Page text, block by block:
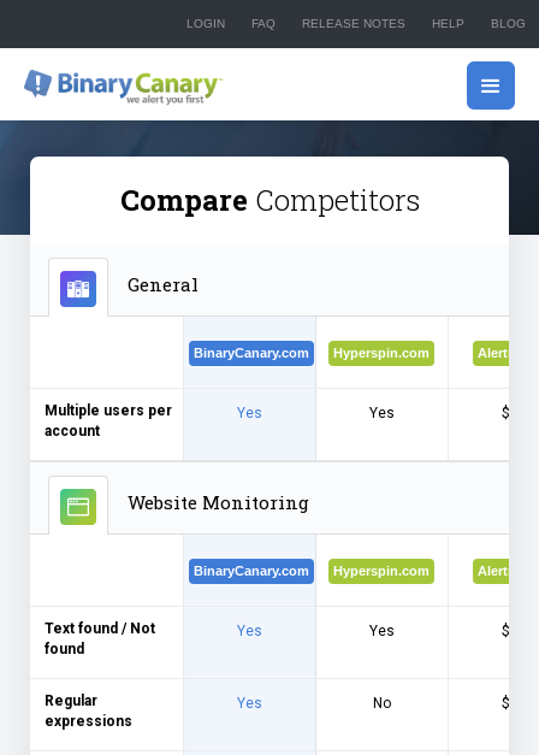
LOGIN FAQ RELEASE NOTES HELP BLOG
Compare Competitors
General
BinaryCanary.com Hyperspin.com
Multiple users per
account
Yes Yes $$$
Website Monitoring
BinaryCanary.com Hyperspin.com
Text found / Not
found
Yes Yes $$$
Regular
expressions
Yes No $$$